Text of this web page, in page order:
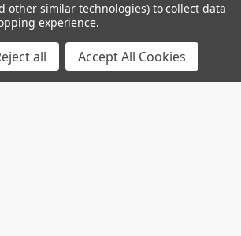
other similar technologies) to collect data
experience.
all Accept All Cookies